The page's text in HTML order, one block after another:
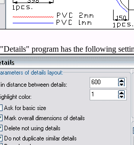
"Details" program has the following